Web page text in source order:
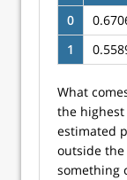
0
1
What
the
estimated
outside
something